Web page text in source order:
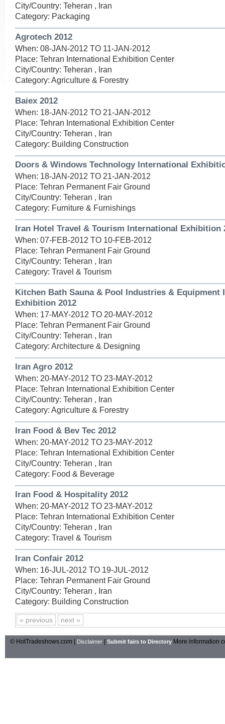
City/Country: Teheran , Iran
Category: Packaging
Agrotech 2012
When: 08-JAN-2012 TO 11-JAN-2012
Place: Tehran International Exhibition Center
City/Country: Teheran , Iran
Category: Agriculture & Forestry
Baiex 2012
When: 18-JAN-2012 TO 21-JAN-2012
Place: Tehran International Exhibition Center
City/Country: Teheran , Iran
Category: Building Construction
Doors & Windows Technology International
When: 18-JAN-2012 TO 21-JAN-2012
Place: Tehran Permanent Fair Ground
City/Country: Teheran , Iran
Category: Furniture & Furnishings
Iran Hotel Travel & Tourism International Exhibition
When: 07-FEB-2012 TO 10-FEB-2012
Place: Tehran Permanent Fair Ground
City/Country: Teheran , Iran
Category: Travel & Tourism
Kitchen Bath Sauna & Pool Industries & Equipment
Exhibition 2012
When: 17-MAY-2012 TO 20-MAY-2012
Place: Tehran Permanent Fair Ground
City/Country: Teheran , Iran
Category: Architecture & Designing
Iran Agro 2012
When: 20-MAY-2012 TO 23-MAY-2012
Place: Tehran International Exhibition Center
City/Country: Teheran , Iran
Category: Agriculture & Forestry
Iran Food & Bev Tec 2012
When: 20-MAY-2012 TO 23-MAY-2012
Place: Tehran International Exhibition Center
City/Country: Teheran , Iran
Category: Food & Beverage
Iran Food & Hospitality 2012
When: 20-MAY-2012 TO 23-MAY-2012
Place: Tehran International Exhibition Center
City/Country: Teheran , Iran
Category: Travel & Tourism
Iran Confair 2012
When: 16-JUL-2012 TO 19-JUL-2012
Place: Tehran Permanent Fair Ground
City/Country: Teheran , Iran
Category: Building Construction
« previous next »
© HotTradeshows.com | Disclaimer Submit fairs to Directory More information